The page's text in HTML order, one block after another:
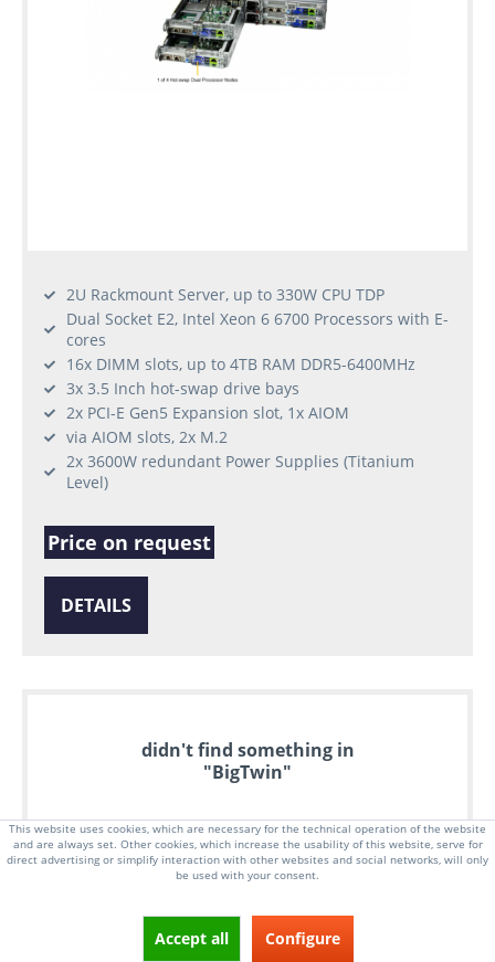
2U Rackmount Server, up to 330W CPU TDP
Dual Socket E2, Intel Xeon 6 6700 Processors with E-
cores
16x DIMM slots, up to 4TB RAM DDR5-6400MHz
3x 3.5 Inch hot-swap drive bays
2x PCI-E Gen5 Expansion slot, 1x AIOM
via AIOM slots, 2x M.2
2x 3600W redundant Power Supplies (Titanium
Level)
Price on request
DETAILS
didn't find something in
"BigTwin"
This website uses cookies, which are necessary for the technical operation of the website
and are always set. Other cookies, which increase the usability of this website, serve for
direct advertising or simplify interaction with other websites and social networks, will only
be used with your consent.
Accept all Configure